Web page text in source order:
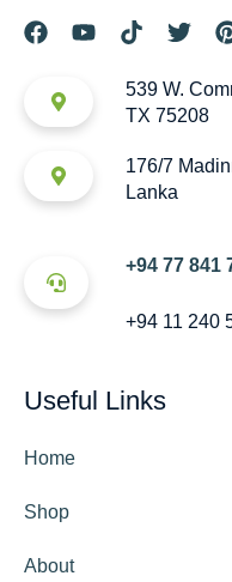
539 W.
TX 75208
176/7
Lanka
+94 77 841
+94 11 240
Useful Links
Home
Shop
About